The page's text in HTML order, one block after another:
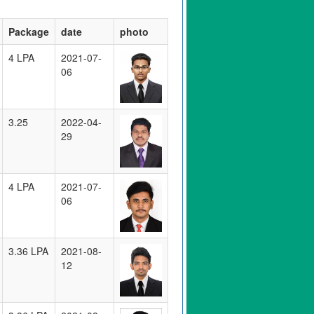
Package date
photo
4 LPA
2021-07-
06
3.25
2022-04-
29
4 LPA
2021-07-
06
3.36 LPA
2021-08-
12